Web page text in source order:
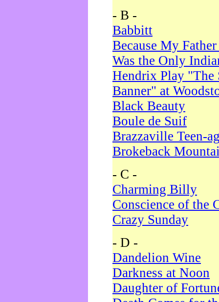
- B -
Babbitt
Because My
Was the Only
Hendrix Play "The
Banner" at
Black Beauty
Boule de Suif
Brazzaville Teen-
Brokeback
- C -
Charming Billy
Conscience of the
Crazy Sunday
- D -
Dandelion Wine
Darkness at Noon
Daughter of